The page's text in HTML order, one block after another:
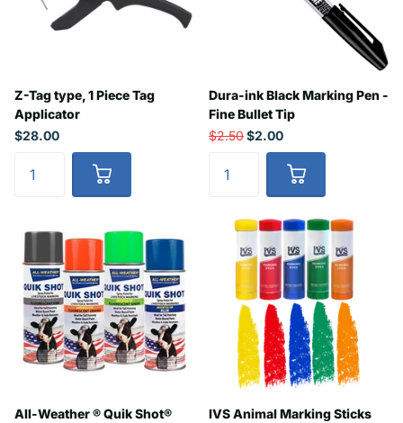
Z-Tag type, 1 Piece Tag
Applicator
$28.00
Dura-ink Black Marking Pen -
Fine Bullet Tip
$2.50$2.00
All-Weather ® Quik Shot®
IVS Animal Marking Sticks